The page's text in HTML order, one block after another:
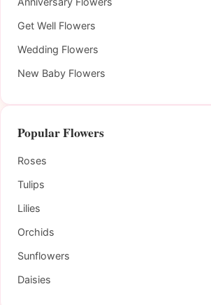
Get Well Flowers
Wedding Flowers
New Baby Flowers
Popular Flowers
Roses
Tulips
Lilies
Orchids
Sunflowers
Daisies